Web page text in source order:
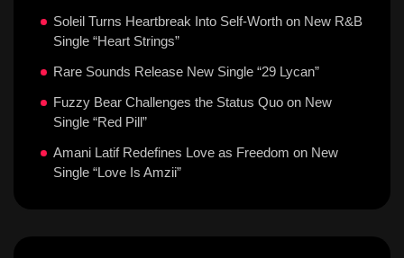
Soleil Turns Heartbreak Into Self-Worth on New R&B
Single “Heart Strings”
Rare Sounds Release New Single “29 Lycan”
Fuzzy Bear Challenges the Status Quo on New
Single “Red Pill”
Amani Latif Redefines Love as Freedom on New
Single “Love Is Amzii”